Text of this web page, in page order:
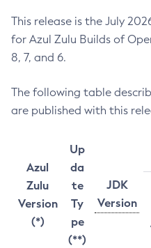
This release is the July
for Azul Zulu Builds of
8, 7, and 6.
The following table
are published with this
Azul
Zulu
Version
(*)
Up
da
te
Ty
pe
(**)
JDK
Version